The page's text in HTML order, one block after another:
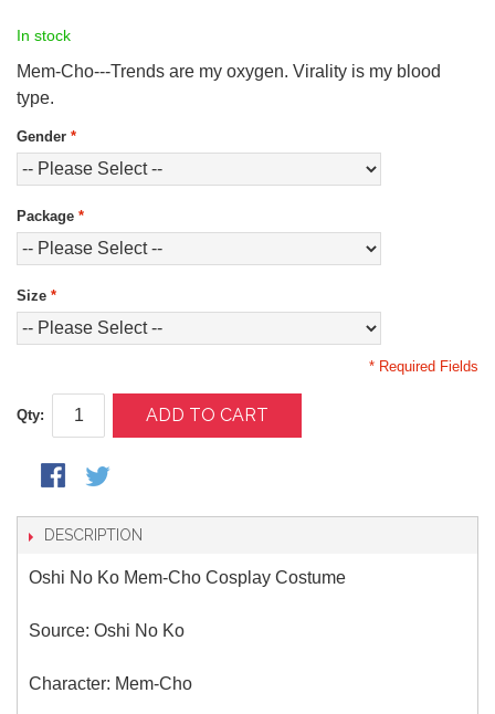
In stock
Mem-Cho---Trends are my oxygen. Virality is my blood
type.
Gender *
Package *
Size *
* Required Fields
Qty: ADD TO CART
DESCRIPTION
Oshi No Ko Mem-Cho Cosplay Costume
Source: Oshi No Ko
Character: Mem-Cho